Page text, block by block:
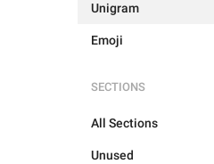
Unigram
Emoji
SECTIONS
All Sections
Unused